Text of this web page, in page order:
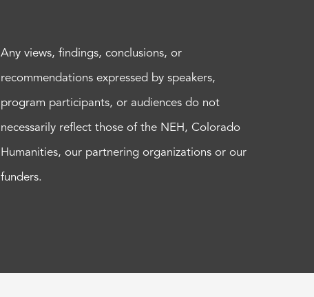
Any views, findings, conclusions, or
recommendations expressed by speakers,
program participants, or audiences do not
necessarily reflect those of the NEH, Colorado
Humanities, our partnering organizations or our
funders.